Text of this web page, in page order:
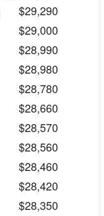
$29,290
$29,000
$28,990
$28,980
$28,780
$28,660
$28,570
$28,560
$28,460
$28,420
$28,350